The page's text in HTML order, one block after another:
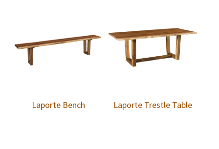
Laporte Bench Laporte Trestle Table